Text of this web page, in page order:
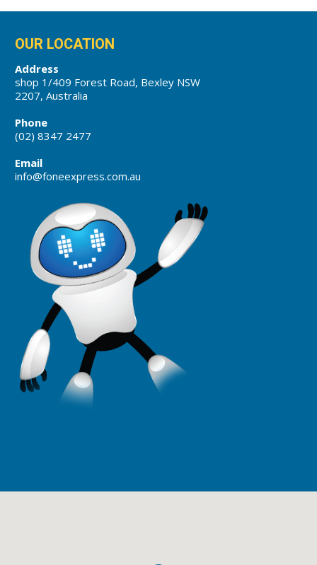
OUR LOCATION
Address
shop 1/409 Forest Road, Bexley NSW
2207, Australia
Phone
(02) 8347 2477
Email
info@foneexpress.com.au